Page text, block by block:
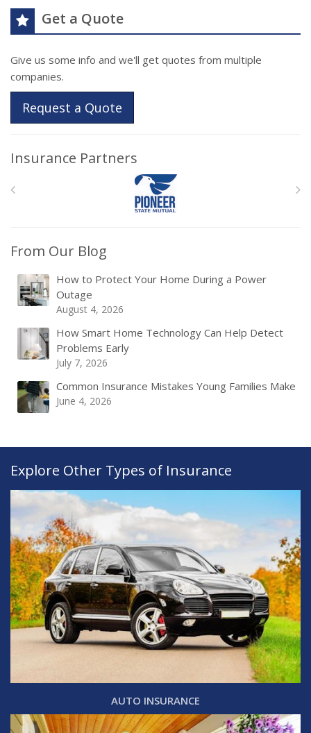
Get a Quote
Give us some info and we'll get quotes from multiple
companies.
Request a Quote
Insurance Partners
From Our Blog
How to Protect Your Home During a Power
Outage
August 4, 2026
How Smart Home Technology Can Help Detect
Problems Early
July 7, 2026
Common Insurance Mistakes Young Families Make
June 4, 2026
Explore Other Types of Insurance
AUTO INSURANCE